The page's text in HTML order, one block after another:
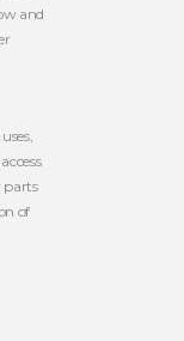
and
parts
of